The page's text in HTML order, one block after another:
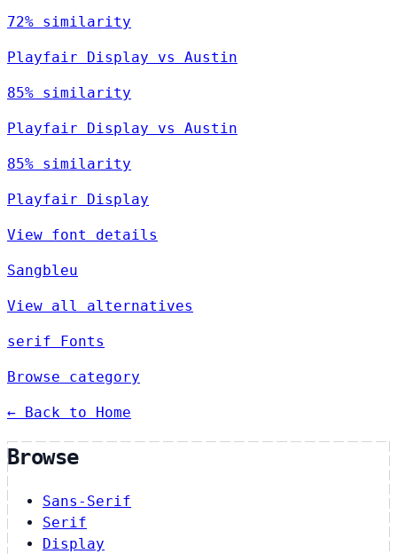
72% similarity
Playfair Display vs Austin
85% similarity
Playfair Display vs Austin
85% similarity
Playfair Display
View font details
Sangbleu
View all alternatives
serif Fonts
Browse category
← Back to Home
Browse
Sans-Serif
Serif
Display